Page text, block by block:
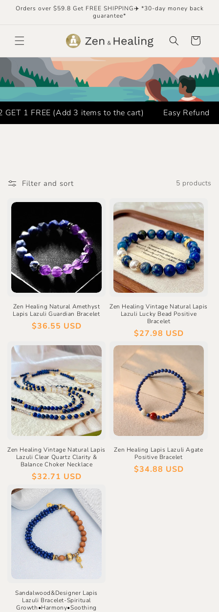
Skip to
Orders over $59.8 Get FREE SHIPPING✈️ *30-day money back
guarantee*
Cart
1 FREE (Add 3 items to the cart) Easy Refund
Filter and sort 5 products
Zen Healing Natural Amethyst
Lapis Lazuli Guardian Bracelet
Regular
$36.55 USD
Zen Healing Vintage Natural Lapis
Lazuli Lucky Bead Positive
Bracelet
Regular
price
$27.98 USD
Zen Healing Vintage Natural Lapis
Lazuli Clear Quartz Clarity &
Balance Choker Necklace
Regular
price
$32.71 USD
Zen Healing Lapis Lazuli Agate
Positive Bracelet
Regular
$34.88 USD
Sandalwood&Designer Lapis
Lazuli Bracelet-Spiritual
Growth•Harmony•Soothing